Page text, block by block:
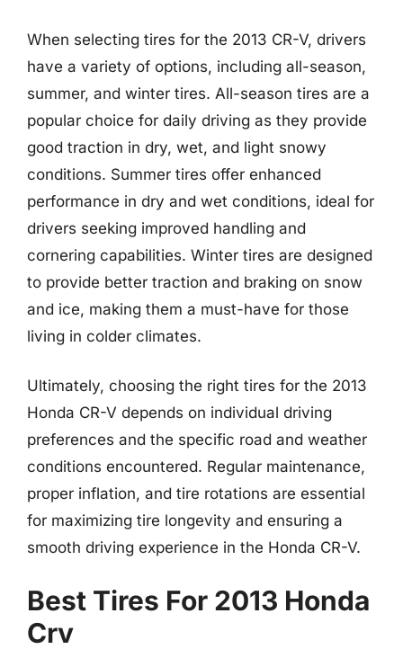
When selecting tires for the 2013 CR-V, drivers
have a variety of options, including all-season,
summer, and winter tires. All-season tires are a
popular choice for daily driving as they provide
good traction in dry, wet, and light snowy
conditions. Summer tires offer enhanced
performance in dry and wet conditions, ideal for
drivers seeking improved handling and
cornering capabilities. Winter tires are designed
to provide better traction and braking on snow
and ice, making them a must-have for those
living in colder climates.
Ultimately, choosing the right tires for the 2013
Honda CR-V depends on individual driving
preferences and the specific road and weather
conditions encountered. Regular maintenance,
proper inflation, and tire rotations are essential
for maximizing tire longevity and ensuring a
smooth driving experience in the Honda CR-V.
Best Tires For 2013 Honda
Crv